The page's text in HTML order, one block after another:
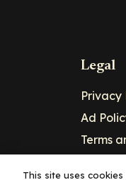
Legal
Privacy
Ad
Terms
This site uses